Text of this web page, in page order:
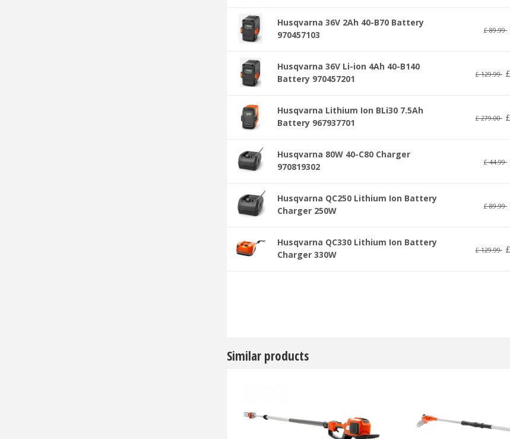
Husqvarna 36V 2Ah 40-B70 Battery
970457103
£ 89.99
Husqvarna 36V Li-ion 4Ah 40-B140
Battery 970457201
£ 129.99 £
Husqvarna Lithium Ion BLi30 7.5Ah
Battery 967937701
£ 279.00 £
Husqvarna 80W 40-C80 Charger
970819302
£ 44.99
Husqvarna QC250 Lithium Ion Battery
Charger 250W
£ 89.99
Husqvarna QC330 Lithium Ion Battery
Charger 330W
£ 129.99 £
Similar products